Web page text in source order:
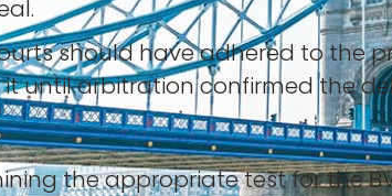
should have adhered to the
until arbitration confirmed the
the appropriate test for the